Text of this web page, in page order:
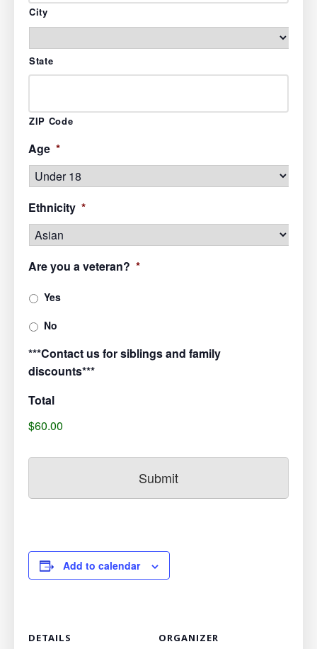
City
State
ZIP Code
Age *
Ethnicity *
Are you a veteran? *
Yes
No
***Contact us for siblings and family
discounts***
Total
$60.00
Add to calendar
DETAILS ORGANIZER